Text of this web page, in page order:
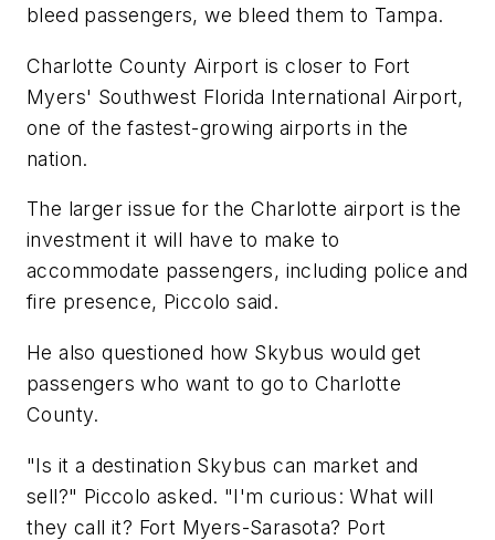
bleed passengers, we bleed them to Tampa.
Charlotte County Airport is closer to Fort
Myers' Southwest Florida International Airport,
one of the fastest-growing airports in the
nation.
The larger issue for the Charlotte airport is the
investment it will have to make to
accommodate passengers, including police and
fire presence, Piccolo said.
He also questioned how Skybus would get
passengers who want to go to Charlotte
County.
"Is it a destination Skybus can market and
sell?" Piccolo asked. "I'm curious: What will
they call it? Fort Myers-Sarasota? Port